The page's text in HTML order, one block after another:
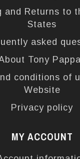
and Returns to
States
asked
Tony
conditions of
Website
Privacy policy
MY ACCOUNT